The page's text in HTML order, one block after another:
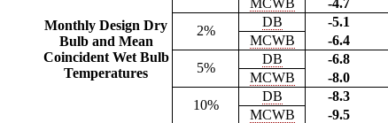
Monthly Design Dry
Bulb and Mean
Coincident Wet Bulb
Temperatures
MCWB
-4.7
2%
DB -5.1
MCWB
-6.4
5%
DB -6.8
MCWB
-8.0
10%
DB -8.3
MCWB
-9.5